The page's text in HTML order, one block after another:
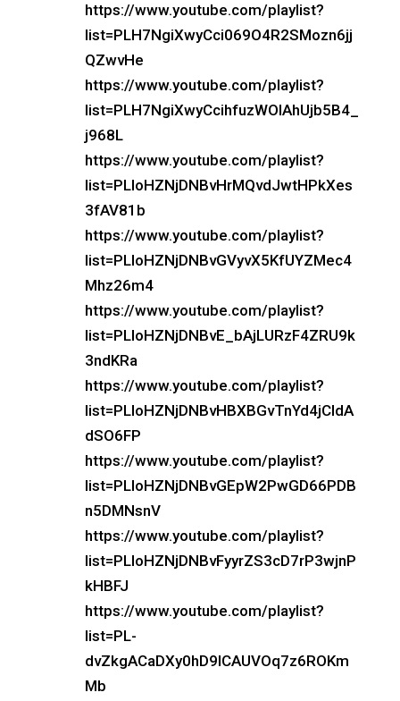
https://www.youtube.com/playlist?
list=PLH7NgiXwyCci069O4R2SMozn6jj
QZwvHe
https://www.youtube.com/playlist?
list=PLH7NgiXwyCcihfuzWOIAhUjb5B4_
j968L
https://www.youtube.com/playlist?
list=PLloHZNjDNBvHrMQvdJwtHPkXes
3fAV81b
https://www.youtube.com/playlist?
list=PLloHZNjDNBvGVyvX5KfUYZMec4
Mhz26m4
https://www.youtube.com/playlist?
list=PLloHZNjDNBvE_bAjLURzF4ZRU9k
3ndKRa
https://www.youtube.com/playlist?
list=PLloHZNjDNBvHBXBGvTnYd4jCIdA
dSO6FP
https://www.youtube.com/playlist?
list=PLloHZNjDNBvGEpW2PwGD66PDB
n5DMNsnV
https://www.youtube.com/playlist?
list=PLloHZNjDNBvFyyrZS3cD7rP3wjnP
kHBFJ
https://www.youtube.com/playlist?
list=PL-
dvZkgACaDXy0hD9lCAUVOq7z6ROKm
Mb